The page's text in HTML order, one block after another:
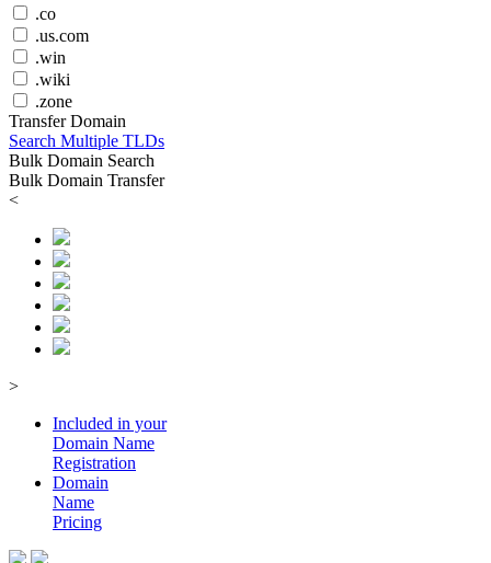
.co
.us.com
.win
.wiki
.zone
Transfer Domain
Search Multiple TLDs
Bulk Domain Search
Bulk Domain Transfer
<
>
Included in your
Domain Name
Registration
Domain
Name
Pricing